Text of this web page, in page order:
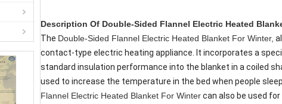
Description Of Double-Sided Flannel Electric Heated
The Double-Sided Flannel Electric Heated Blanket For Winter,
contact-type electric heating appliance. It incorporates a
standard insulation performance into the blanket in a coiled
used to increase the temperature in the bed when people
Flannel Electric Heated Blanket For Wintercan also be used